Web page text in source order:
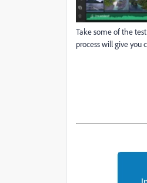
Take some of the
process will give you